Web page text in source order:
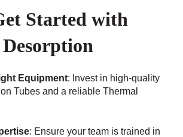
Started with
Equipment: Invest in high-quality
Tubes and a reliable Thermal
: Ensure your team is trained in